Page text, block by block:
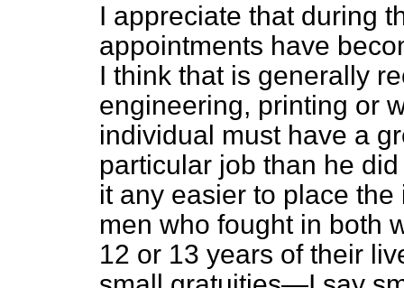
I appreciate that during
appointments have
I think that is generally
engineering, printing or
individual must have a
particular job than he
it any easier to place
men who fought in both
12 or 13 years of their